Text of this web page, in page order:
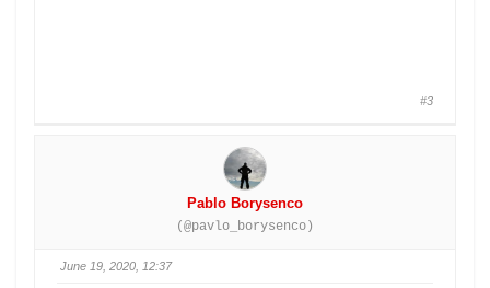
#3
Pablo Borysenco
(@pavlo_borysenco)
June 19, 2020, 12:37